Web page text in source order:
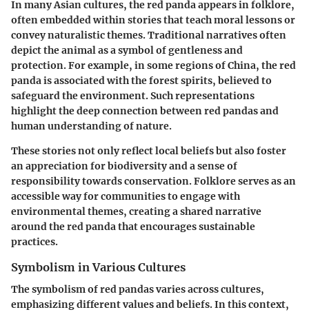
In many Asian cultures, the red panda appears in folklore,
often embedded within stories that teach moral lessons or
convey naturalistic themes. Traditional narratives often
depict the animal as a symbol of gentleness and
protection. For example, in some regions of China, the red
panda is associated with the forest spirits, believed to
safeguard the environment. Such representations
highlight thedeep connectionbetween red pandas and
human understanding of nature.
These stories not only reflect local beliefs but also foster
an appreciation for biodiversity and a sense of
responsibility towards conservation. Folklore serves as an
accessible way for communities to engage with
environmental themes, creating a shared narrative
around the red panda that encourages sustainable
practices.
Symbolism in Various Cultures
Thesymbolismof red pandas varies across cultures,
emphasizing different values and beliefs. In this context,